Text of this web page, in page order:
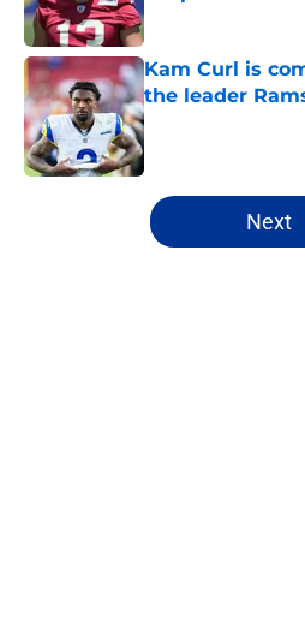
Published by on
Kam Curl is
the leader
Published by on
5 related articles loaded
Next